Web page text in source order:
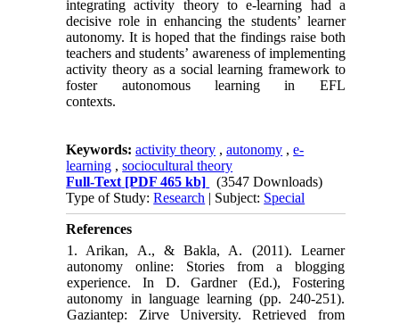
integrating activity theory to e-learning had a
decisive role in enhancing the students’ learner
autonomy. It is hoped that the findings raise both
teachers and students’ awareness of implementing
activity theory as a social learning framework to
foster autonomous learning in EFL
Keywords:activity theory ,autonomy ,e-
learning ,sociocultural theory
Full-Text [PDF 465 kb]
(3547 Downloads)
Type of Study:Research | Subject: Special
References
1. Arikan, A., & Bakla, A. (2011). Learner
autonomy online: Stories from a blogging
experience. In D. Gardner (Ed.), Fostering
autonomy in language learning (pp. 240-251).
Gaziantep: Zirve University. Retrieved from